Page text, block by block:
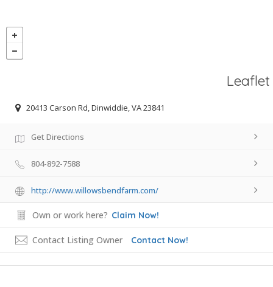
Leaflet
20413 Carson Rd, Dinwiddie, VA 23841
Get Directions
804-892-7588
http://www.willowsbendfarm.com/
Own or work here? Claim Now!
Contact Listing Owner Contact Now!